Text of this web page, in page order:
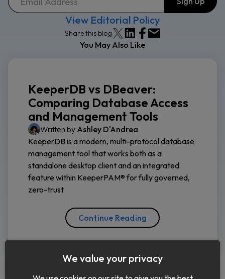
View Editorial Policy
Share this blog
You May Also Like
KeeperDB vs DBeaver:
Comparing Database Access
and Management Tools
Written by Ashley D'Andrea
KeeperDB is a modern, multi-protocol database
management tool that works both as a
standalone desktop client and an integrated
feature within KeeperPAM® for fully governed,
zero-trust
Continue Reading
We value your privacy